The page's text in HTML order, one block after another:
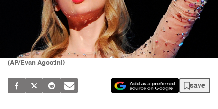
(AP/Evan Agostini)
save